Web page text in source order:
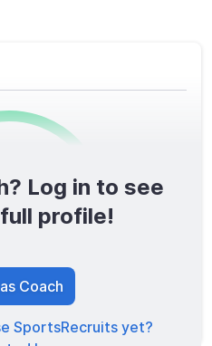
SCORE
Log in to see
profile!
Coach
SportsRecruits yet?